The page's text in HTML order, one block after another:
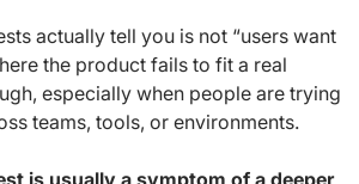
actually tell you is not “users want
the product fails to fit a real
especially when people are trying
teams, tools, or environments.
is usually a symptom of a deeper